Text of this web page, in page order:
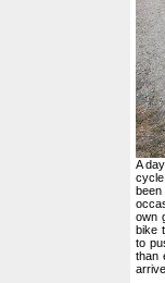
A
own
bike
to
than